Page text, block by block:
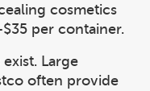
cosmetics
per container.
Large
often provide